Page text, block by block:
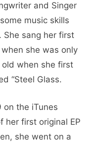
and Singer
music skills
She sang her first
she was only
when she first
“Steel Glass.
on the iTunes
her first original EP
she went on a